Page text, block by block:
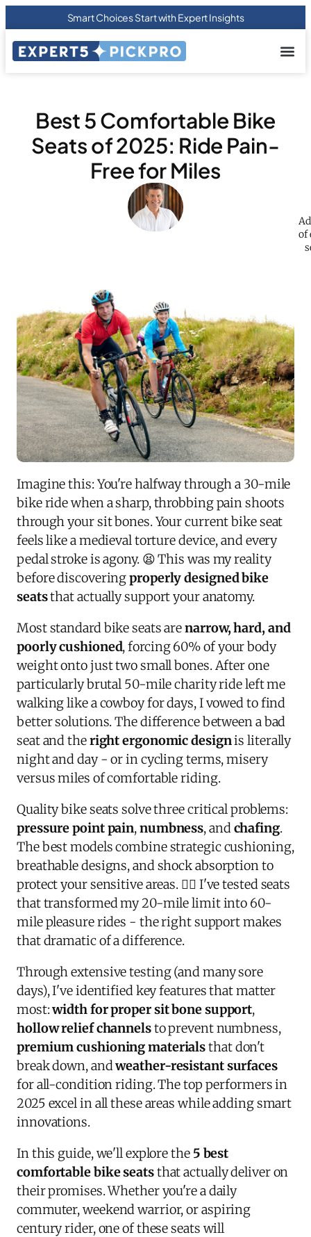
Smart Choices Start with Expert Insights
Best 5 Comfortable Bike
Seats of 2025: Ride Pain-
Free for Miles
of
Imagine this: You're halfway through a 30-mile
bike ride when a sharp, throbbing pain shoots
through your sit bones. Your current bike seat
feels like a medieval torture device, and every
pedal stroke is agony. 😫 This was my reality
before discoveringproperly designed bike
seatsthat actually support your anatomy.
Most standard bike seats arenarrow, hard, and
poorly cushioned, forcing 60% of your body
weight onto just two small bones. After one
particularly brutal 50-mile charity ride left me
walking like a cowboy for days, I vowed to find
better solutions. The difference between a bad
seat and theright ergonomic designis literally
night and day - or in cycling terms, misery
versus miles of comfortable riding.
Quality bike seats solve three critical problems:
pressure point pain,numbness, andchafing.
The best models combine strategic cushioning,
breathable designs, and shock absorption to
protect your sensitive areas. 🚴‍♂️ I've tested seats
that transformed my 20-mile limit into 60-
mile pleasure rides - the right support makes
that dramatic of a difference.
Through extensive testing (and many sore
days), I've identified key features that matter
most:width for proper sit bone support,
hollow relief channelsto prevent numbness,
premium cushioning materialsthat don't
break down, andweather-resistant surfaces
for all-condition riding. The top performers in
2025 excel in all these areas while adding smart
innovations.
In this guide, we'll explore the 5 best
comfortable bike seatsthat actually deliver on
their promises. Whether you're a daily
commuter, weekend warrior, or aspiring
century rider, one of these seats will